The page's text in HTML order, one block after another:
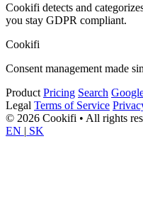
Cookifi detects and
you stay GDPR compliant.
Cookifi
Consent management made
Product Pricing Search
Legal Terms of Service
© 2026 Cookifi • All rights
EN | SK